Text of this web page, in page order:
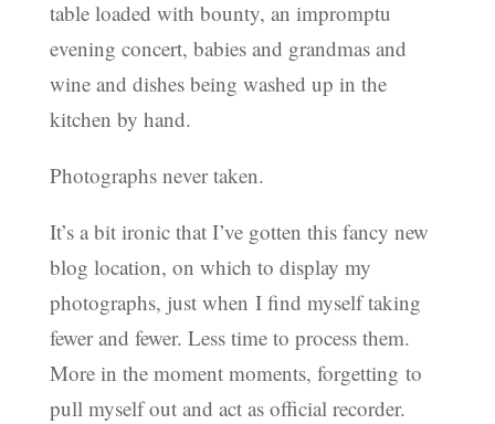
table loaded with bounty, an impromptu
evening concert, babies and grandmas and
wine and dishes being washed up in the
kitchen by hand.
Photographs never taken.
It’s a bit ironic that I’ve gotten this fancy new
blog location, on which to display my
photographs, just when I find myself taking
fewer and fewer. Less time to process them.
More in the moment moments, forgetting to
pull myself out and act as official recorder.